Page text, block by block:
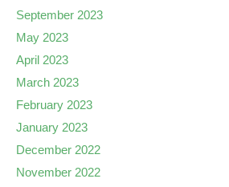
September 2023
May 2023
April 2023
March 2023
February 2023
January 2023
December 2022
November 2022